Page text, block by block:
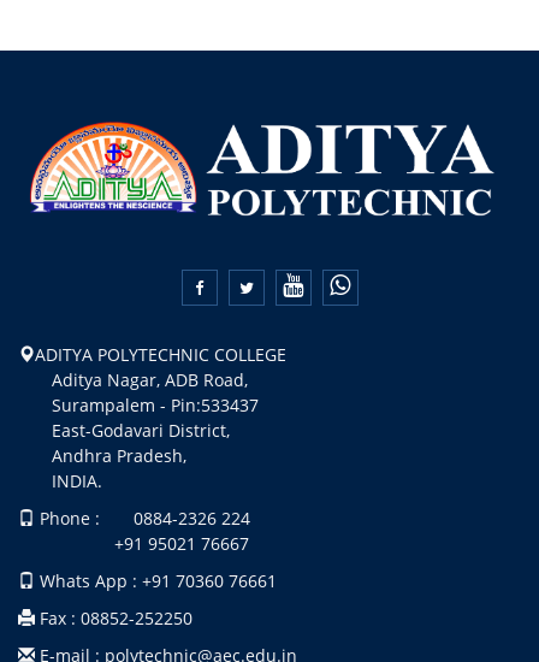
 
ADITYA POLYTECHNIC COLLEGE
Aditya Nagar, ADB Road,
Surampalem - Pin:533437
East-Godavari District,
Andhra Pradesh,
INDIA.
Phone : 0884-2326 224
+91 95021 76667
Whats App : +91 70360 76661
Fax : 08852-252250
E-mail : polytechnic@aec.edu.in